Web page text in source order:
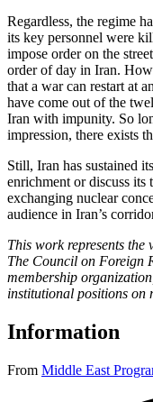
Regardless, the regime
its key personnel were
impose order on the
order of day in Iran.
that a war can restart at
have come out of the
Iran with impunity. So
impression, there exists
Still, Iran has sustained
enrichment or discuss its
exchanging nuclear
audience in Iran’s
This work represents the
The Council on Foreign
membership
institutional positions on
Information
From Middle East